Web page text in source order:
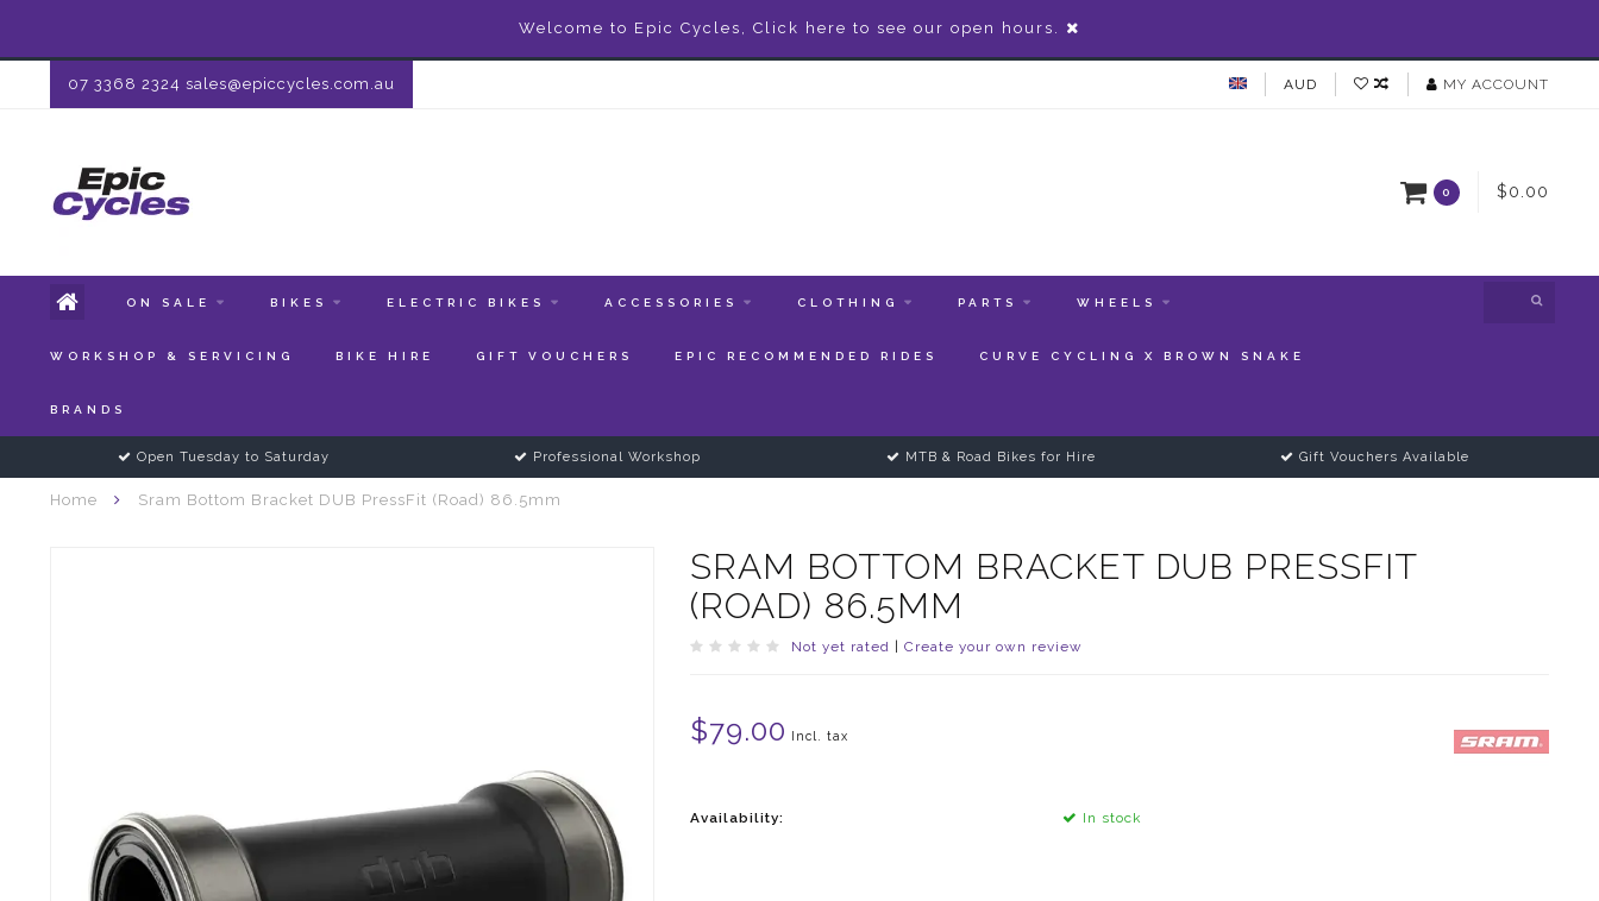
Welcome to Epic Cycles, Click here to see our open hours.
07 3368 2324 sales@epiccycles.com.au AUD MY ACCOUNT
0 $0.00
ON SALE BIKES ELECTRIC BIKES ACCESSORIES CLOTHING PARTS WHEELS
WORKSHOP & SERVICING BIKE HIRE GIFT VOUCHERS EPIC RECOMMENDED RIDES CURVE CYCLING X BROWN SNAKE
BRANDS
Open Tuesday to Saturday Professional Workshop MTB & Road Bikes for Hire Gift Vouchers Available
Home Sram Bottom Bracket DUB PressFit (Road) 86.5mm
SRAM BOTTOM BRACKET DUB PRESSFIT
(ROAD) 86.5MM
Not yet rated Create your own review
$79.00 Incl. tax
Availability: In stock